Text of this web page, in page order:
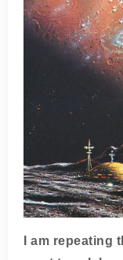
I am repeating